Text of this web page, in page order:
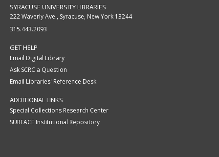
SYRACUSE UNIVERSITY LIBRARIES
222 Waverly Ave., Syracuse, New York 13244
315.443.2093
GET HELP
Email Digital Library
Ask SCRC a Question
Email Libraries' Reference Desk
ADDITIONAL LINKS
Special Collections Research Center
SURFACE Institutional Repository